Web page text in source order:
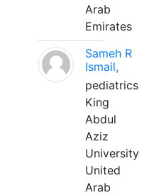
Arab
Emirates
Sameh R
Ismail,
pediatrics
King
Abdul
Aziz
University
United
Arab